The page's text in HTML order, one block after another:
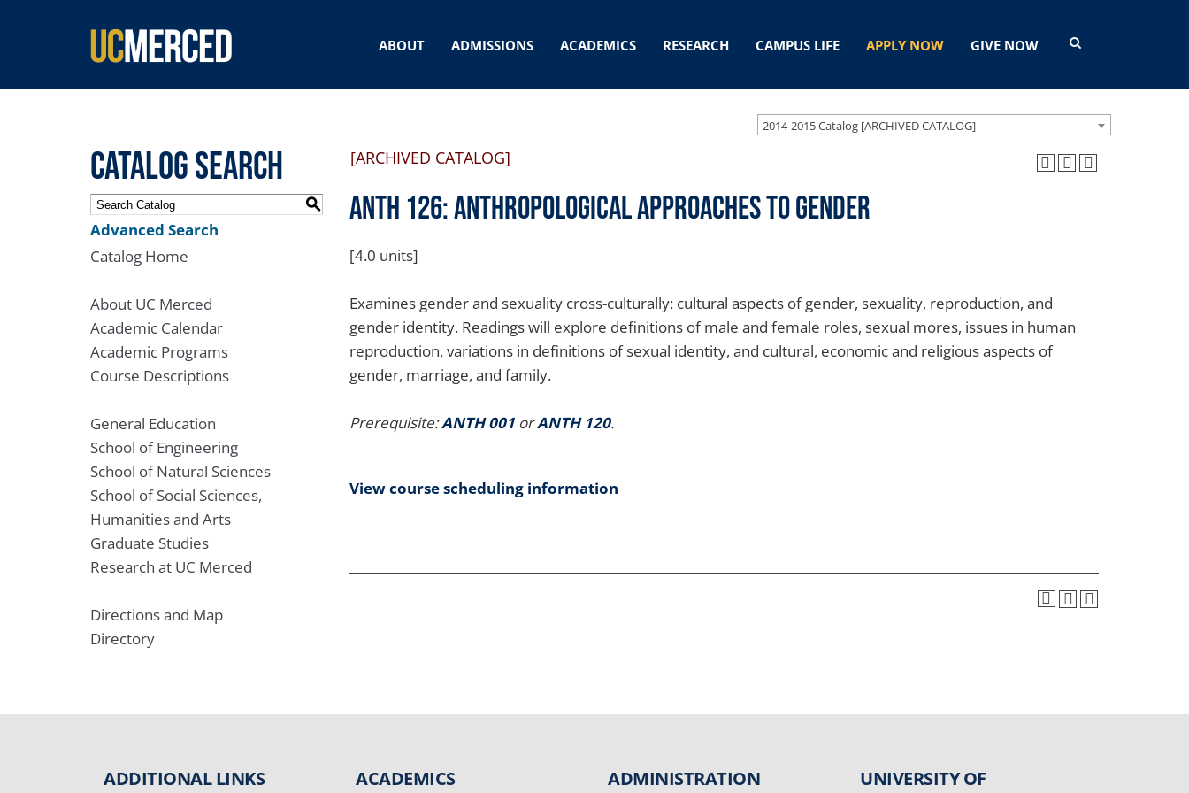
SEARCH FORM ABOUT ADMISSIONS ACADEMICS RESEARCH CAMPUS LIFE APPLY NOW GIVE NOW
2014-2015 Catalog [ARCHIVED CATALOG]
Catalog Search
S
Advanced Search
Catalog Home
About UC Merced
Academic Calendar
Academic Programs
Course Descriptions
General Education
School of Engineering
School of Natural Sciences
School of Social Sciences,
Humanities and Arts
Graduate Studies
Research at UC Merced
Directions and Map
Directory
[ARCHIVED CATALOG]
ANTH 126: Anthropological Approaches to Gender
[4.0 units]
Examines gender and sexuality cross-culturally: cultural aspects of gender, sexuality, reproduction, and
gender identity. Readings will explore definitions of male and female roles, sexual mores, issues in human
reproduction, variations in definitions of sexual identity, and cultural, economic and religious aspects of
gender, marriage, and family.
Prerequisite:ANTH 001 orANTH 120.
View course scheduling information
ADDITIONAL LINKS ACADEMICS ADMINISTRATION
UNIVERSITY OF